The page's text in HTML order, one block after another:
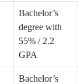
Bachelor’s
degree with
55% / 2.2
GPA
Bachelor’s